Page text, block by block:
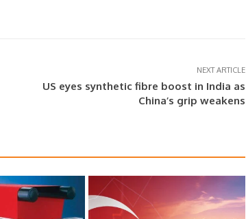
NEXT ARTICLE
US eyes synthetic fibre boost in India as
China’s grip weakens